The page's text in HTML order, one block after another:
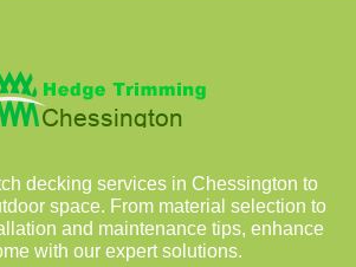
decking services in Chessington to
space. From material selection to
and maintenance tips, enhance
with our expert solutions.